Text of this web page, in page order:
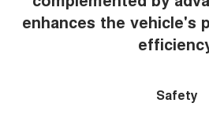
enhances the vehicle's
Safety